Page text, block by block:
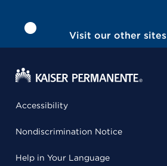
Visit our other sites
Accessibility
Nondiscrimination Notice
Help in Your Language